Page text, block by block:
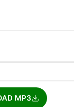
MP3